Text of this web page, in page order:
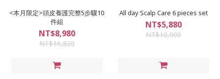
<本月限定>頭皮養護完整5步驟10
件組
NT$8,980
NT$16,820
All day Scalp Care 6 pieces set
NT$5,880
NT$10,000